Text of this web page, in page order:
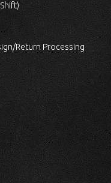
Return Processing